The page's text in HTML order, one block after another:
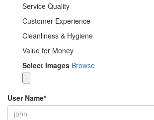
Service Quality
Customer Experience
Cleanliness & Hygiene
Value for Money
Select Images Browse
User Name*